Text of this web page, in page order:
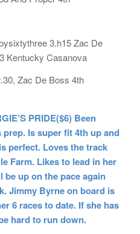
3.h15 Zac De
Kentucky Casanova
Zac De Boss 4th
PRIDE($6) Been
Is super fit 4th up and
perfect. Loves the track
Farm. Likes to lead in her
up on the pace again
Jimmy Byrne on board is
6 races to date. If she has
hard to run down.